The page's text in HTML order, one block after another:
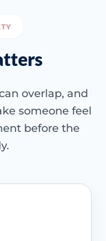
overlap, and
someone feel
before the